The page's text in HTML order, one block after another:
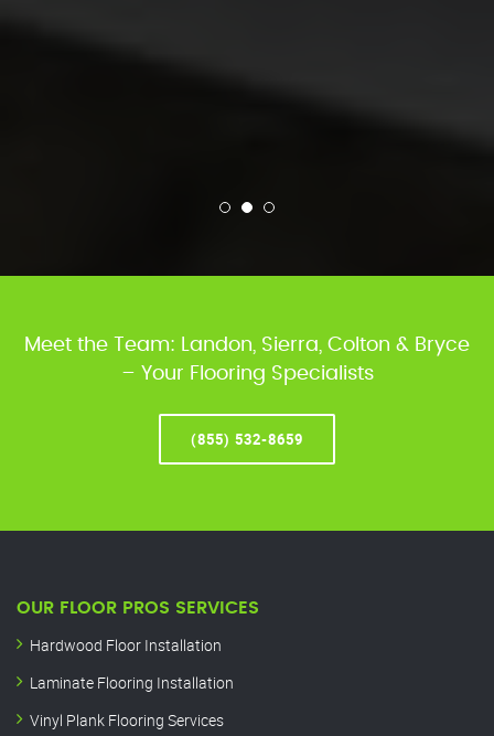
Meet the Team: Landon, Sierra, Colton & Bryce
– Your Flooring Specialists
(855) 532-8659
OUR FLOOR PROS SERVICES
Hardwood Floor Installation
Laminate Flooring Installation
Vinyl Plank Flooring Services